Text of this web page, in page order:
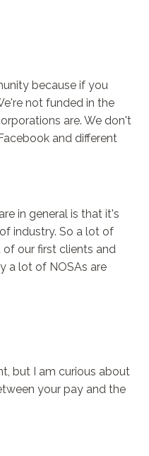
because if you
not funded in the
are. We don't
and different
in general is that it's
industry. So a lot of
our first clients and
a lot of NOSAs are
but I am curious about
your pay and the